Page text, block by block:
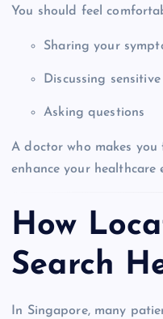
You should feel
Sharing your
Discussing sensitive
Asking questions
A doctor who makes
enhance your healthcare
How
Search
In Singapore, many